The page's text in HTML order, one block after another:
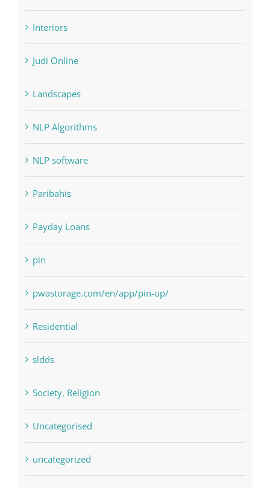
Interiors
Judi Online
Landscapes
NLP Algorithms
NLP software
Paribahis
Payday Loans
pin
pwastorage.com/en/app/pin-up/
Residential
sldds
Society, Religion
Uncategorised
uncategorized